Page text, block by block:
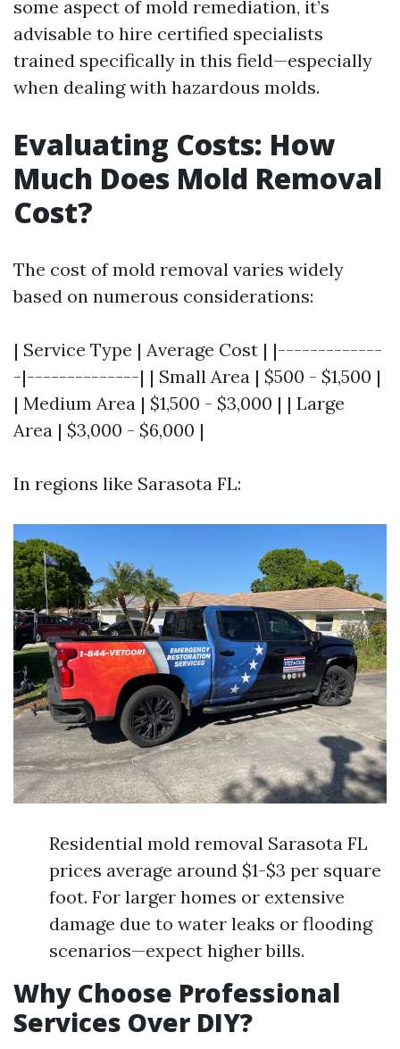
some aspect of mold remediation, it’s
advisable to hire certified specialists
trained specifically in this field—especially
when dealing with hazardous molds.
Evaluating Costs: How
Much Does Mold Removal
Cost?
The cost of mold removal varies widely
based on numerous considerations:
| Service Type | Average Cost | |-------------
-|--------------| | Small Area | $500 - $1,500 |
| Medium Area | $1,500 - $3,000 | | Large
Area | $3,000 - $6,000 |
In regions like Sarasota FL:
Residential mold removal Sarasota FL
prices average around $1-$3 per square
foot. For larger homes or extensive
damage due to water leaks or flooding
scenarios—expect higher bills.
Why Choose Professional
Services Over DIY?